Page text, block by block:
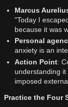
Marcus
"Today I
because it was
Personal
anxiety is an
Action Point:
understanding
imposed
Practice the Four